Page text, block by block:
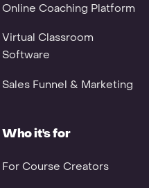
Online Coaching Platform
Virtual Classroom
Software
Sales Funnel & Marketing
Who it's for
For Course Creators